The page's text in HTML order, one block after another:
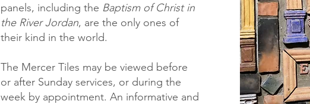
panels, including the Baptism of Christ in
the River Jordan, are the only ones of
their kind in the world.
The Mercer Tiles may be viewed before
or after Sunday services, or during the
week by appointment. An informative and